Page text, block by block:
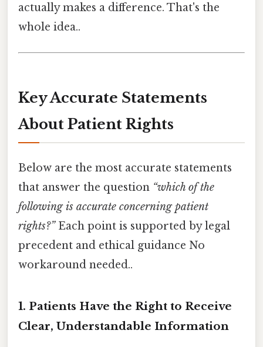
actually makes a difference. That's the
whole idea..
Key Accurate Statements
About Patient Rights
Below are the most accurate statements
that answer the question “which of the
following is accurate concerning patient
rights?”Each point is supported by legal
precedent and ethical guidance No
workaround needed..
1. Patients Have the Right to Receive
Clear, Understandable Information